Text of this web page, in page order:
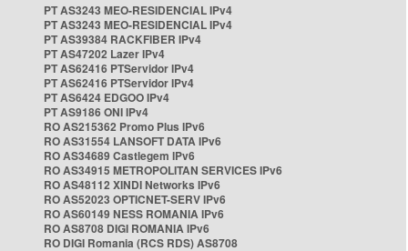
PT AS3243 MEO-RESIDENCIAL IPv4
PT AS3243 MEO-RESIDENCIAL IPv4
PT AS39384 RACKFIBER IPv4
PT AS47202 Lazer IPv4
PT AS62416 PTServidor IPv4
PT AS62416 PTServidor IPv4
PT AS6424 EDGOO IPv4
PT AS9186 ONI IPv4
RO AS215362 Promo Plus IPv6
RO AS31554 LANSOFT DATA IPv6
RO AS34689 Castlegem IPv6
RO AS34915 METROPOLITAN SERVICES IPv6
RO AS48112 XINDI Networks IPv6
RO AS52023 OPTICNET-SERV IPv6
RO AS60149 NESS ROMANIA IPv6
RO AS8708 DIGI ROMANIA IPv6
RO DIGI Romania (RCS RDS) AS8708